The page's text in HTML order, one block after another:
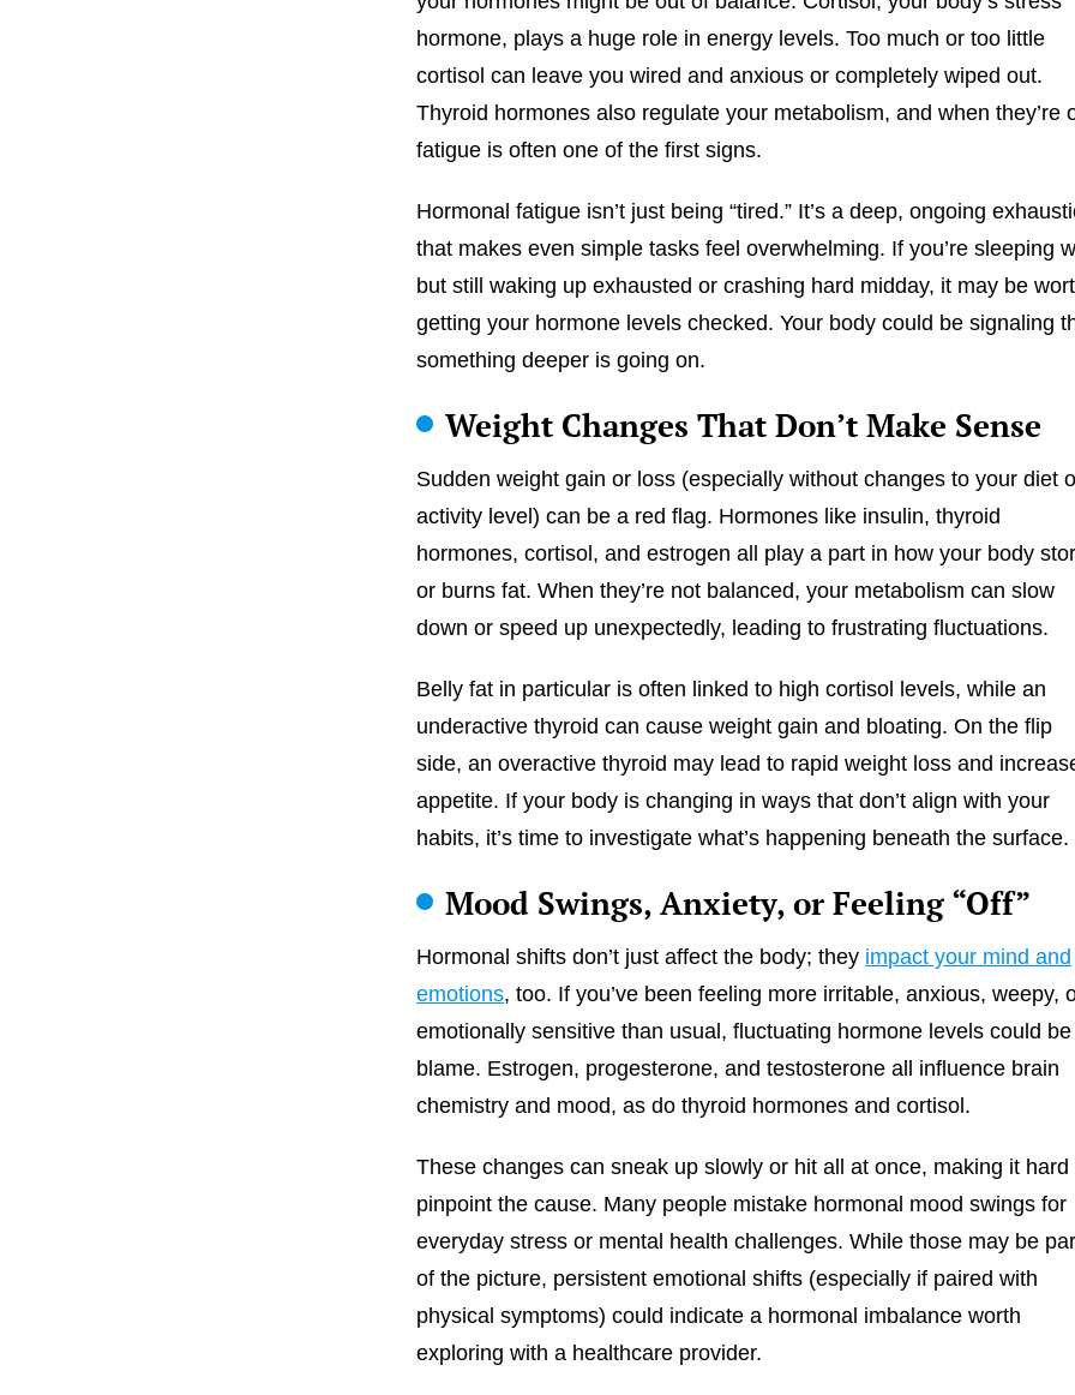
hormone, plays a huge role in energy levels. Too much or too little
cortisol can leave you wired and anxious or completely wiped out.
Thyroid hormones also regulate your metabolism, and when they’re
fatigue is often one of the first signs.
Hormonal fatigue isn’t just being “tired.” It’s a deep, ongoing
that makes even simple tasks feel overwhelming. If you’re sleeping
but still waking up exhausted or crashing hard midday, it may be
getting your hormone levels checked. Your body could be signaling
something deeper is going on.
Weight Changes That Don’t Make Sense
Sudden weight gain or loss (especially without changes to your diet
activity level) can be a red flag. Hormones like insulin, thyroid
hormones, cortisol, and estrogen all play a part in how your body
or burns fat. When they’re not balanced, your metabolism can slow
down or speed up unexpectedly, leading to frustrating fluctuations.
Belly fat in particular is often linked to high cortisol levels, while an
underactive thyroid can cause weight gain and bloating. On the flip
side, an overactive thyroid may lead to rapid weight loss and
appetite. If your body is changing in ways that don’t align with your
habits, it’s time to investigate what’s happening beneath the surface.
Mood Swings, Anxiety, or Feeling “Off”
Hormonal shifts don’t just affect the body; they impact your mind and
emotions, too. If you’ve been feeling more irritable, anxious, weepy,
emotionally sensitive than usual, fluctuating hormone levels could
blame. Estrogen, progesterone, and testosterone all influence brain
chemistry and mood, as do thyroid hormones and cortisol.
These changes can sneak up slowly or hit all at once, making it hard
pinpoint the cause. Many people mistake hormonal mood swings for
everyday stress or mental health challenges. While those may be
of the picture, persistent emotional shifts (especially if paired with
physical symptoms) could indicate a hormonal imbalance worth
exploring with a healthcare provider.